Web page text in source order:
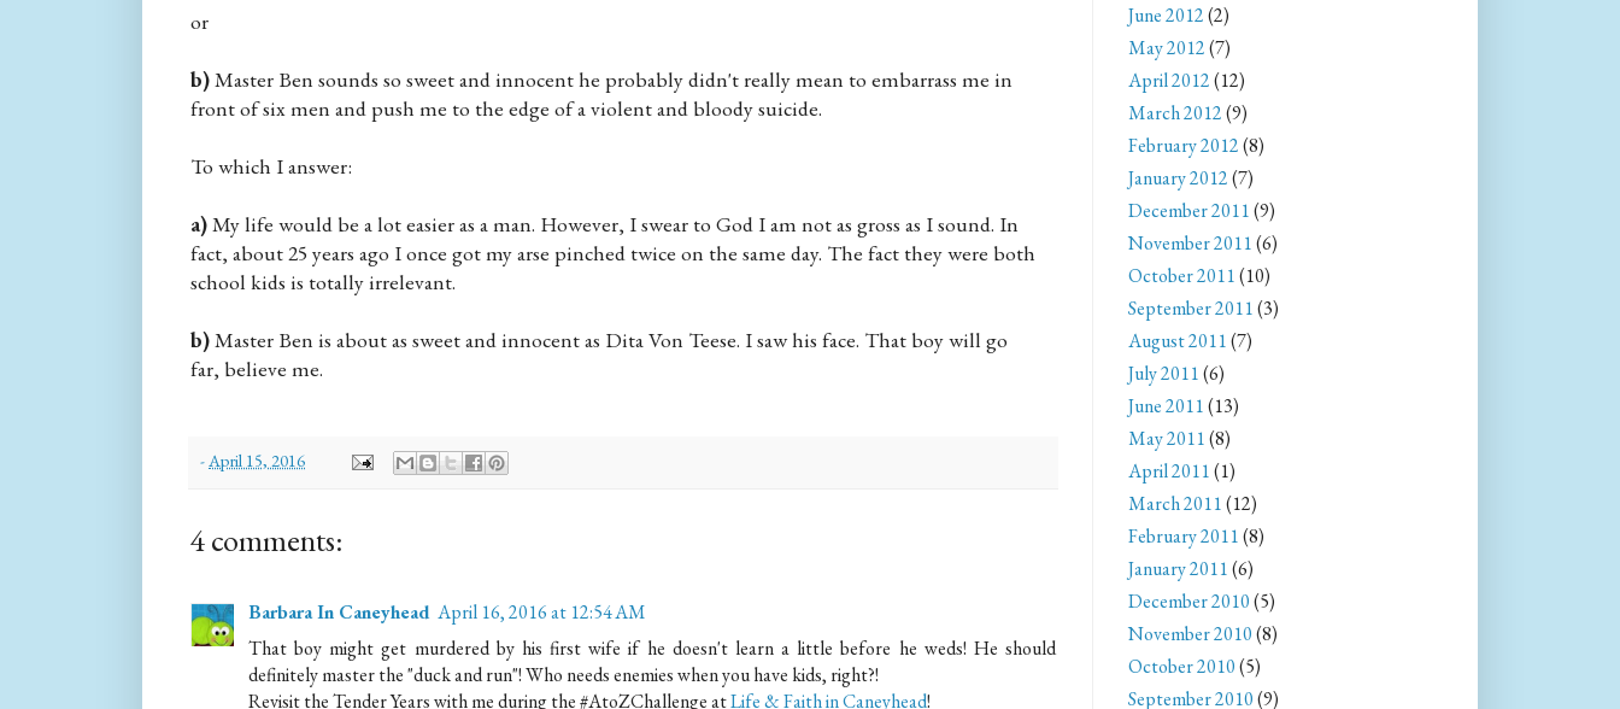
or
b)Master Ben sounds so sweet and innocent he probably didn't really mean to embarrass me in
front of six men and push me to the edge of a violent and bloody suicide.
To which I answer:
a)My life would be a lot easier as a man. However, I swear to God I am not as gross as I sound. In
fact, about 25 years ago I once got my arse pinched twice on the same day. The fact they were both
school kids is totally irrelevant.
b)Master Ben is about as sweet and innocent as Dita Von Teese. I saw his face. That boy will go
far, believe me.
- April 15, 2016
4 comments:
Barbara In Caneyhead April 16, 2016 at 12:54 AM
That boy might get murdered by his first wife if he doesn't learn a little before he weds! He should
definitely master the "duck and run"! Who needs enemies when you have kids, right?!
Revisit the Tender Years with me during the #AtoZChallenge atLife & Faith in Caneyhead!
June 2012(2)
May 2012(7)
April 2012(12)
March 2012(9)
February 2012(8)
January 2012(7)
December 2011(9)
November 2011(6)
October 2011(10)
September 2011(3)
August 2011(7)
July 2011(6)
June 2011(13)
May 2011(8)
April 2011(1)
March 2011(12)
February 2011(8)
January 2011(6)
December 2010(5)
November 2010(8)
October 2010(5)
September 2010(9)